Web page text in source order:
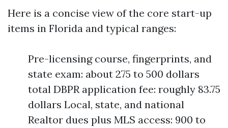
Here is a concise view of the core start-up
items in Florida and typical ranges:
Pre-licensing course, fingerprints, and
state exam: about 275 to 500 dollars
total DBPR application fee: roughly 83.75
dollars Local, state, and national
Realtor dues plus MLS access: 900 to